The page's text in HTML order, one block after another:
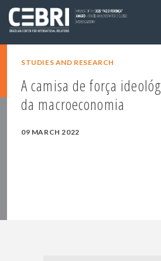
STUDIES AND RESEARCH
A camisa de força
da macroeconomia
09 MARCH 2022